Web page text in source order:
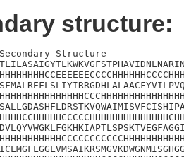
structure:
Structure